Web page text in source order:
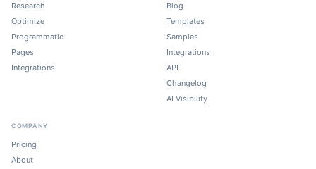
Research
Optimize
Programmatic
Pages
Integrations
Blog
Templates
Samples
Integrations
API
Changelog
AI Visibility
COMPANY
Pricing
About